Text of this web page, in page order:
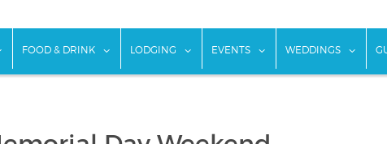
show submenu for "Things To Do"
FOOD & DRINK show submenu for "Food & Drink"
LODGING show submenu for "Lodging"
EVENTS show submenu for
WEDDINGS